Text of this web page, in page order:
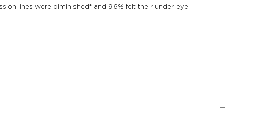
lines were diminished* and 96% felt their under-eye